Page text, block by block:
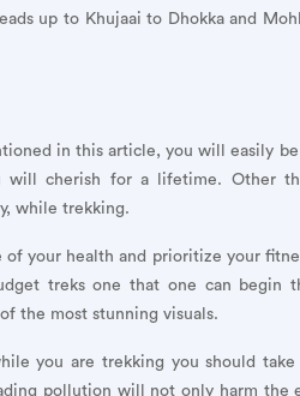
up to Khujaai to Dhokka and
in this article, you will easily
will cherish for a lifetime. Other
while trekking.
your health and prioritize your
treks one that one can
the most stunning visuals.
you are trekking you should
pollution will not only harm